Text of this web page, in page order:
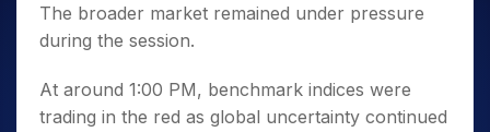
The broader market remained under pressure
during the session.
At around 1:00 PM, benchmark indices were
trading in the red as global uncertainty continued